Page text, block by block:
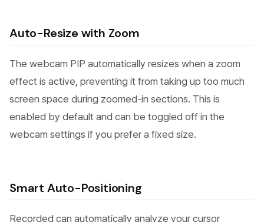
Auto-Resize with Zoom
The webcam PIP automatically resizes when a zoom
effect is active, preventing it from taking up too much
screen space during zoomed-in sections. This is
enabled by default and can be toggled off in the
webcam settings if you prefer a fixed size.
Smart Auto-Positioning
Recorded can automatically analyze your cursor